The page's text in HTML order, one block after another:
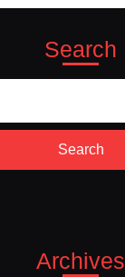
Search
Archives